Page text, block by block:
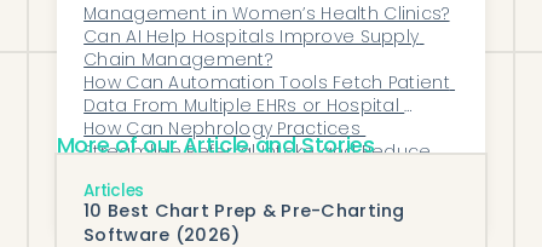
Management in Women’s Health Clinics?
Can AI Help Hospitals Improve Supply
Chain Management?
How Can Automation Tools Fetch Patient
Data From Multiple EHRs or Hospital
Systems Without Manual Entry?
How Can Nephrology Practices
Streamline Referral Intake and Reduce
agents: which is better for pulling patient
data?
More of our Article and Stories
Articles
10 Best Chart Prep & Pre-Charting
Software (2026)